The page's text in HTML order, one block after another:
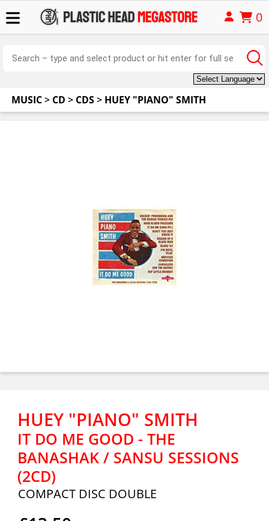
0
MUSIC> CD > CDS> HUEY "PIANO" SMITH
HUEY "PIANO" SMITH
IT DO ME GOOD - THE
BANASHAK / SANSU SESSIONS
(2CD)
COMPACT DISC DOUBLE